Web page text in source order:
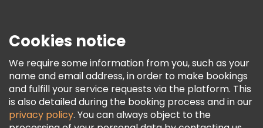
Terms & Legal
Freetour Awards
Loyalty Program
Cookies notice
We require some information from you, such as your
name and email address, in order to make bookings
and fulfill your service requests via the platform. This
is also detailed during the booking process and in our
privacy policy. You can always object to the